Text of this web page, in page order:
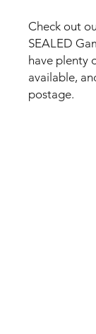
Check out
SEALED
have plenty
available,
postage.